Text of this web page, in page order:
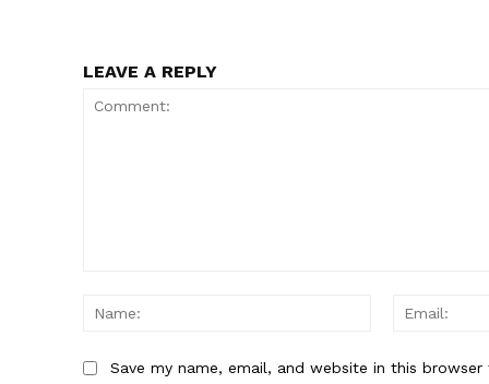
LEAVE A REPLY
Name:
Save my name, email, and website in this